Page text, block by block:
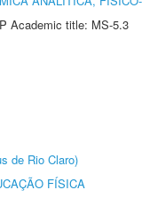
Academic title: MS-5.3
de Rio Claro)
FÍSICA